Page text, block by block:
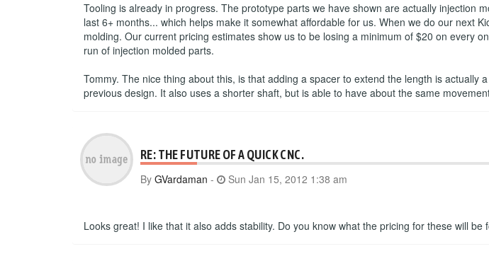
Tooling is already in progress. The prototype parts we have shown are actually injection
last 6+ months... which helps make it somewhat affordable for us. When we do our next
molding. Our current pricing estimates show us to be losing a minimum of $20 on every
run of injection molded parts.
Tommy. The nice thing about this, is that adding a spacer to extend the length is
previous design. It also uses a shorter shaft, but is able to have about the same
RE: THE FUTURE OF A QUICK CNC.
By GVardaman - Sun Jan 15, 2012 1:38 am
Looks great! I like that it also adds stability. Do you know what the pricing for these will